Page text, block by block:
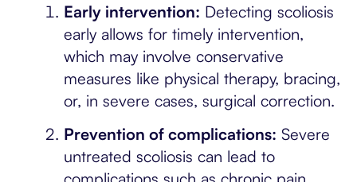
Early intervention: Detecting scoliosis
early allows for timely intervention,
which may involve conservative
measures like physical therapy, bracing,
or, in severe cases, surgical correction.
Prevention of complications: Severe
untreated scoliosis can lead to